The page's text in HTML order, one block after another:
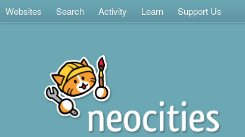
Websites Search Activity Learn Support Us